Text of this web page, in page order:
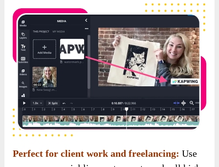
Perfect for client work and freelancing:Use
your commercial license to create and sell high-
converting videos to clients, and keep 100% of
the profits.